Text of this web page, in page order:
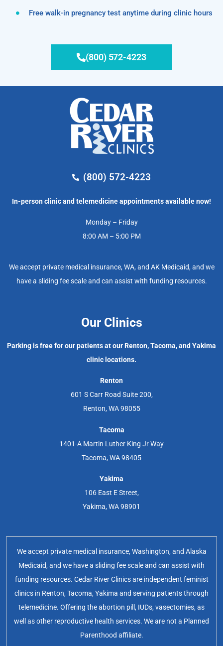
Free walk-in pregnancy test anytime during clinic hours
(800) 572-4223
(800) 572-4223
In-person clinic and telemedicine appointments available now!
Monday – Friday
8:00 AM – 5:00 PM
We accept private medical insurance, WA, and AK Medicaid, and we
have a sliding fee scale and can assist with funding resources.
Our Clinics
Parking is free for our patients at our Renton, Tacoma, and Yakima
clinic locations.
Renton
601 S Carr Road Suite 200,
Renton, WA 98055
Tacoma
1401-A Martin Luther King Jr Way
Tacoma, WA 98405
Yakima
106 East E Street,
Yakima, WA 98901
We accept private medical insurance, Washington, and Alaska
Medicaid, and we have a sliding fee scale and can assist with
funding resources. Cedar River Clinics are independent feminist
clinics in Renton, Tacoma, Yakima and serving patients through
telemedicine. Offering the abortion pill, IUDs, vasectomies, as
well as other reproductive health services. We are not a Planned
Parenthood affiliate.